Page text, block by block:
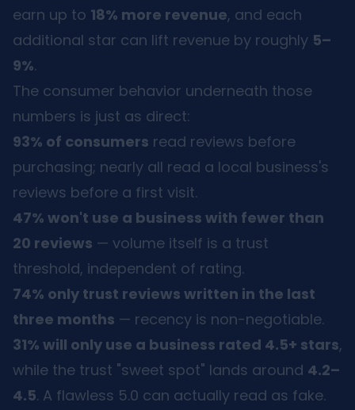
earn up to 18% more revenue, and each
additional star can lift revenue by roughly 5–
9%.
The consumer behavior underneath those
numbers is just as direct:
93% of consumers read reviews before
purchasing; nearly all read a local business's
reviews before a first visit.
47% won't use a business with fewer than
20 reviews — volume itself is a trust
threshold, independent of rating.
74% only trust reviews written in the last
three months — recency is non-negotiable.
31% will only use a business rated 4.5+ stars,
while the trust "sweet spot" lands around 4.2–
4.5. A flawless 5.0 can actually read as fake.